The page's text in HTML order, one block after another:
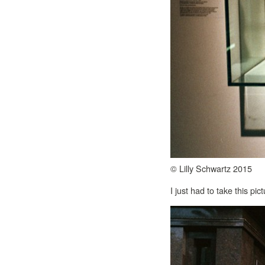
© Lilly Schwartz 2015
I just had to take this